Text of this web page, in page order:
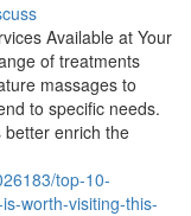
Available at Your
of treatments
massages to
to specific needs.
better enrich the
top-10-
worth-visiting-this-